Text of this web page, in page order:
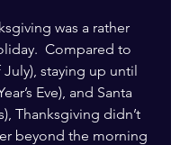
was a rather
Compared to
staying up until
Eve), and Santa
Thanksgiving didn’t
beyond the morning